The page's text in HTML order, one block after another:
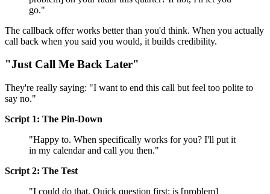
go."
The callback offer works better than you'd think. When you actually
call back when you said you would, it builds credibility.
"Just Call Me Back Later"
They're really saying: "I want to end this call but feel too polite to
say no."
Script 1: The Pin-Down
"Happy to. When specifically works for you? I'll put it
in my calendar and call you then."
Script 2: The Test
"I could do that. Quick question first: is [problem]